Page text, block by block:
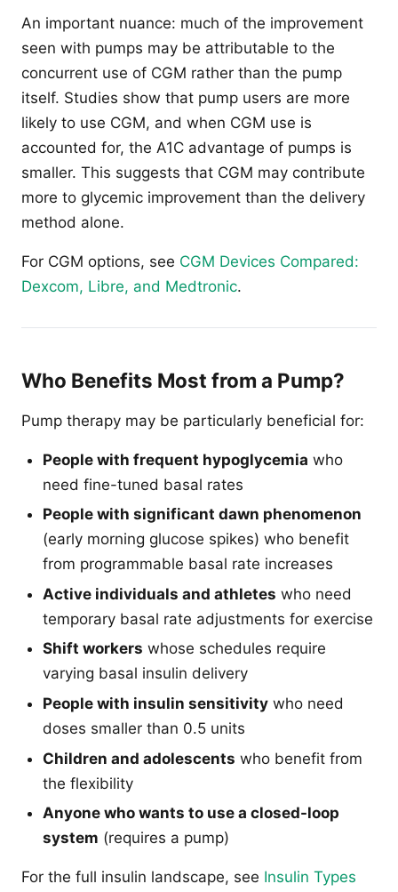
An important nuance: much of the improvement
seen with pumps may be attributable to the
concurrent use of CGM rather than the pump
itself. Studies show that pump users are more
likely to use CGM, and when CGM use is
accounted for, the A1C advantage of pumps is
smaller. This suggests that CGM may contribute
more to glycemic improvement than the delivery
method alone.
For CGM options, see CGM Devices Compared:
Dexcom, Libre, and Medtronic.
Who Benefits Most from a Pump?
Pump therapy may be particularly beneficial for:
People with frequent hypoglycemia who
need fine-tuned basal rates
People with significant dawn phenomenon
(early morning glucose spikes) who benefit
from programmable basal rate increases
Active individuals and athletes who need
temporary basal rate adjustments for exercise
Shift workers whose schedules require
varying basal insulin delivery
People with insulin sensitivity who need
doses smaller than 0.5 units
Children and adolescents who benefit from
the flexibility
Anyone who wants to use a closed-loop
system (requires a pump)
For the full insulin landscape, see Insulin Types